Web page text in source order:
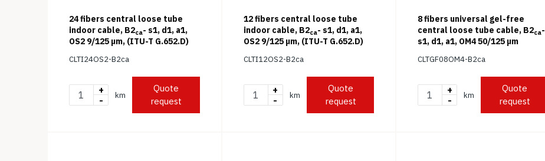
24 fibers central loose tube
indoor cable, B2ca- s1, d1, a1,
OS2 9/125 μm, (ITU-T G.652.D)
CLTI24OS2-B2ca
+
-
km
Quote
request
12 fibers central loose tube
indoor cable, B2ca- s1, d1, a1,
OS2 9/125 μm, (ITU-T G.652.D)
CLTI12OS2-B2ca
+
-
km
Quote
request
8 fibers universal gel-free
central loose tube cable, B2ca-
s1, d1, a1, OM4 50/125 μm
CLTGF08OM4-B2ca
+
-
km
Quote
request